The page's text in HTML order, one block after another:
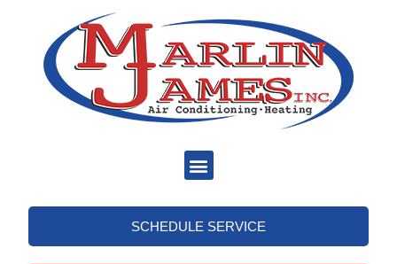
SCHEDULE SERVICE